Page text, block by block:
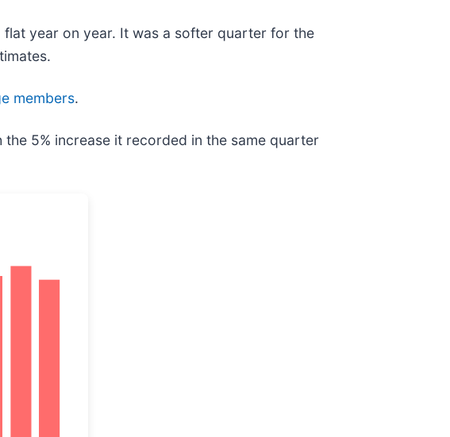
year on year. It was a softer quarter for the
members.
5% increase it recorded in the same quarter